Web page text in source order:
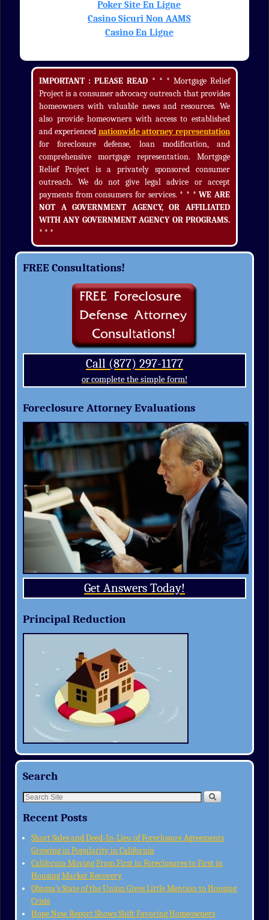
Poker Site En Ligne
Casino Sicuri Non AAMS
Casino En Ligne
IMPORTANT : PLEASE READ * * * Mortgage Relief
Project is a consumer advocacy outreach that provides
homeowners with valuable news and resources. We
also provide homeowners with access to established
and experienced nationwide attorney representation
for foreclosure defense, loan modification, and
comprehensive mortgage representation. Mortgage
Relief Project is a privately sponsored consumer
outreach. We do not give legal advice or accept
payments from consumers for services. * * * WE ARE
NOT A GOVERNMENT AGENCY, OR AFFILIATED
WITH ANY GOVERNMENT AGENCY OR PROGRAMS.
* * *
FREE Consultations!
Call (877) 297-1177
or complete the simple form!
Foreclosure Attorney Evaluations
Get Answers Today!
Principal Reduction
Search
Recent Posts
Short Sales and Deed-In-Lieu of Foreclosure Agreements
Growing in Popularity in California
California Moving From First in Foreclosures to First in
Housing Market Recovery
Obama’s State of the Union Gives Little Mention to Housing
Crisis
Hope Now Report Shows Shift Favoring Homeowners